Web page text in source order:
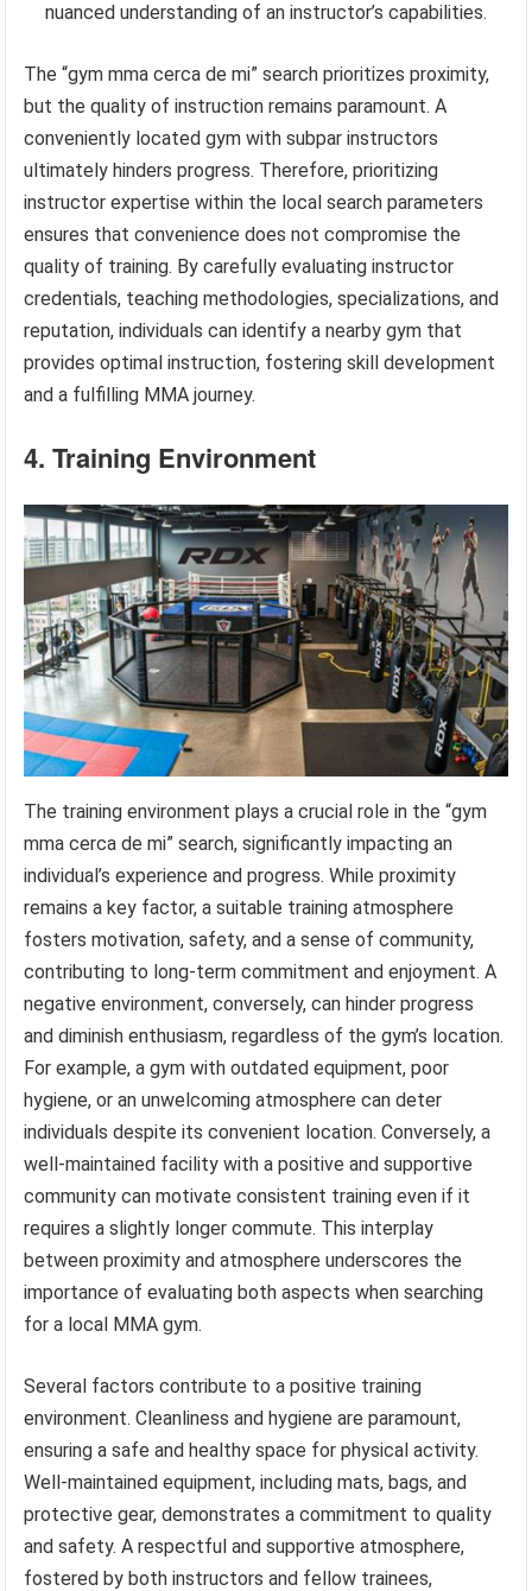
nuanced understanding of an instructor’s capabilities.
The “gym mma cerca de mi” search prioritizes proximity,
but the quality of instruction remains paramount. A
conveniently located gym with subpar instructors
ultimately hinders progress. Therefore, prioritizing
instructor expertise within the local search parameters
ensures that convenience does not compromise the
quality of training. By carefully evaluating instructor
credentials, teaching methodologies, specializations, and
reputation, individuals can identify a nearby gym that
provides optimal instruction, fostering skill development
and a fulfilling MMA journey.
4. Training Environment
The training environment plays a crucial role in the “gym
mma cerca de mi” search, significantly impacting an
individual’s experience and progress. While proximity
remains a key factor, a suitable training atmosphere
fosters motivation, safety, and a sense of community,
contributing to long-term commitment and enjoyment. A
negative environment, conversely, can hinder progress
and diminish enthusiasm, regardless of the gym’s location.
For example, a gym with outdated equipment, poor
hygiene, or an unwelcoming atmosphere can deter
individuals despite its convenient location. Conversely, a
well-maintained facility with a positive and supportive
community can motivate consistent training even if it
requires a slightly longer commute. This interplay
between proximity and atmosphere underscores the
importance of evaluating both aspects when searching
for a local MMA gym.
Several factors contribute to a positive training
environment. Cleanliness and hygiene are paramount,
ensuring a safe and healthy space for physical activity.
Well-maintained equipment, including mats, bags, and
protective gear, demonstrates a commitment to quality
and safety. A respectful and supportive atmosphere,
fostered by both instructors and fellow trainees,